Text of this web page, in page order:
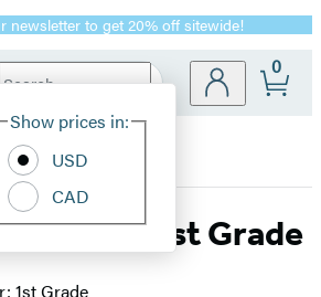
newsletter to get 20% off sitewide!
Site
Show prices in:
USD
CAD
0
1st Grade